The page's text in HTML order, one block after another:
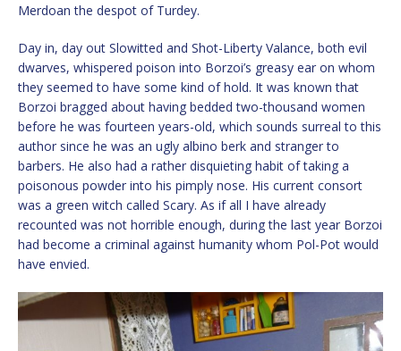
Merdoan the despot of Turdey.
Day in, day out Slowitted and Shot-Liberty Valance, both evil
dwarves, whispered poison into Borzoi’s greasy ear on whom
they seemed to have some kind of hold. It was known that
Borzoi bragged about having bedded two-thousand women
before he was fourteen years-old, which sounds surreal to this
author since he was an ugly albino berk and stranger to
barbers. He also had a rather disquieting habit of taking a
poisonous powder into his pimply nose. His current consort
was a green witch called Scary. As if all I have already
recounted was not horrible enough, during the last year Borzoi
had become a criminal against humanity whom Pol-Pot would
have envied.